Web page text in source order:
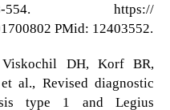
554. https://
PMid: 12403552.
DH, Korf BR,
al., Revised diagnostic
type 1 and Legius